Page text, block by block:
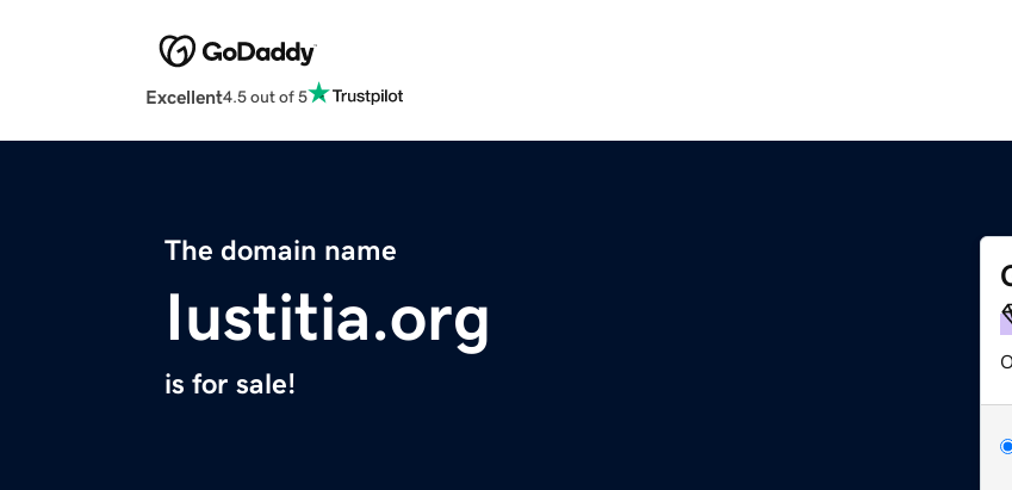
Excellent4.5 out of 5
The domain name
Iustitia.org
is for sale!